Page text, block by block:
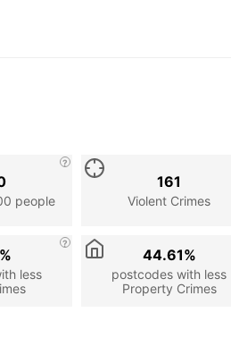
people Violent Crimes
161
less
postcodes with less
Property Crimes
44.61%